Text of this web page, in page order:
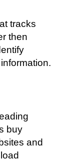
tracks
then
buy
and